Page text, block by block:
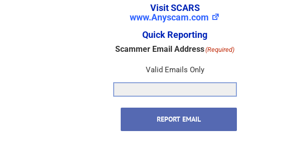
Visit SCARS
www.Anyscam.com
Quick Reporting
Scammer Email Address(Required)
Valid Emails Only
REPORT EMAIL